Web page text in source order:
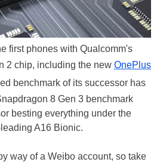
first phones with Qualcomm's
2 chip, including the new OnePlus
benchmark of its successor has
8 Gen 3 benchmark
besting everything under the
A16 Bionic.
way of a Weibo account, so take